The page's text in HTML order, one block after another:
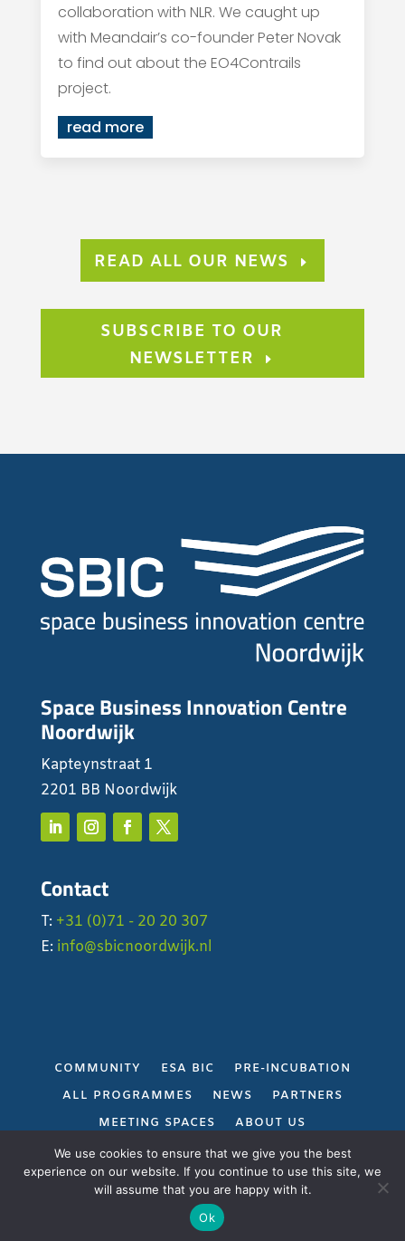
collaboration with NLR. We caught up
with Meandair’s co-founder Peter Novak
to find out about the EO4Contrails
project.
read more
READ ALL OUR NEWS
SUBSCRIBE TO OUR
NEWSLETTER
Space Business Innovation Centre
Noordwijk
Kapteynstraat 1
2201 BB Noordwijk
Contact
T: +31 (0)71 - 20 20 307
E: info@sbicnoordwijk.nl
COMMUNITY ESA BIC
PRE-INCUBATION
ALL PROGRAMMES
NEWS
PARTNERS
MEETING SPACES
ABOUT US
PRIVACY POLICY
Gerealiseerd door
We use cookies to ensure that we give you the best
experience on our website. If you continue to use this site, we
will assume that you are happy with it.
Ok